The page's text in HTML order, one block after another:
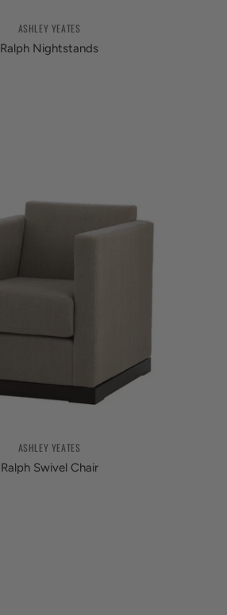
ASHLEY YEATES
Ralph Nightstands
ASHLEY YEATES
Ralph Swivel Chair